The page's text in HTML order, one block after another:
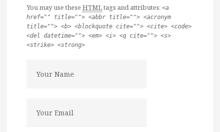
You may use these HTMLtags and attributes: <a
href="" title=""> <abbr title=""> <acronym
title=""> <b> <blockquote cite=""> <cite> <code>
<del datetime=""> <em> <i> <q cite=""> <s>
<strike> <strong>